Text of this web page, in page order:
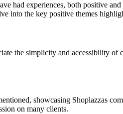
had experiences, both positive
into the key positive themes
the simplicity and accessibility
showcasing Shoplazzas
on many clients.